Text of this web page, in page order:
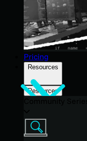
Pricing
Resources
Resources